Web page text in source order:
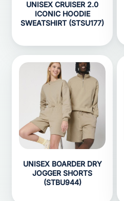
UNISEX CRUISER 2.0
ICONIC HOODIE
SWEATSHIRT (STSU177)
UNISEX BOARDER DRY
JOGGER SHORTS
(STBU944)